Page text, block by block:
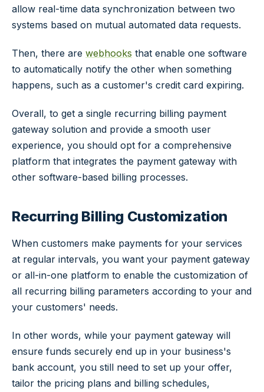
allow real-time data synchronization between two
systems based on mutual automated data requests.
Then, there are webhooks that enable one software
to automatically notify the other when something
happens, such as a customer's credit card expiring.
Overall, to get a single recurring billing payment
gateway solution and provide a smooth user
experience, you should opt for a comprehensive
platform that integrates the payment gateway with
other software-based billing processes.
Recurring Billing Customization
When customers make payments for your services
at regular intervals, you want your payment gateway
or all-in-one platform to enable the customization of
all recurring billing parameters according to your and
your customers' needs.
In other words, while your payment gateway will
ensure funds securely end up in your business's
bank account, you still need to set up your offer,
tailor the pricing plans and billing schedules,